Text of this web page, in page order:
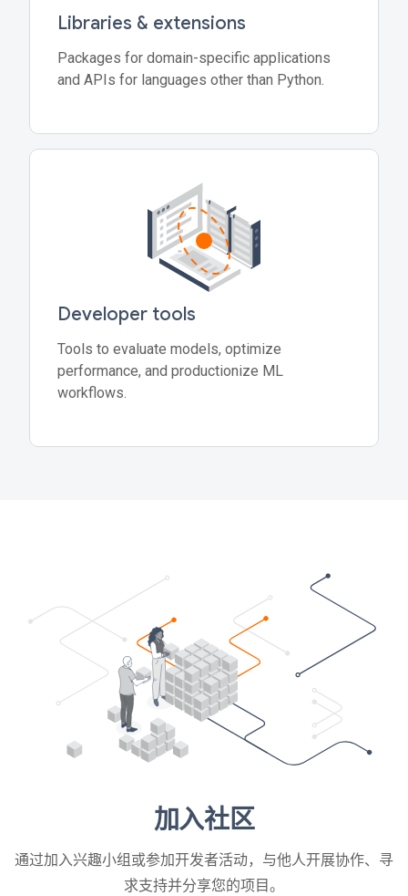
Libraries & extensions
Packages for domain-specific applications
and APIs for languages other than Python.
Developer tools
Tools to evaluate models, optimize
performance, and productionize ML
workflows.
加入社区
通过加入兴趣小组或参加开发者活动，与他人开展协作、寻
求支持并分享您的项目。